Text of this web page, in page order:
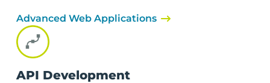
Advanced Web Applications
API Development